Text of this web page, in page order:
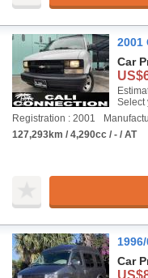
2001
Car
Select
Registration : 2001
127,293km / 4,290cc / - / AT
Car